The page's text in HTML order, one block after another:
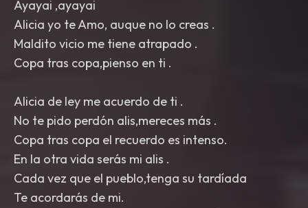
Ayayai ,ayayai
Alicia yo te Amo, auque no lo creas .
Maldito vicio me tiene atrapado .
Copa tras copa,pienso en ti .
Alicia de ley me acuerdo de ti .
No te pido perdón alis,mereces más .
Copa tras copa el recuerdo es intenso.
En la otra vida serás mi alis .
Cada vez que el pueblo,tenga su tardíada
Te acordarás de mi.